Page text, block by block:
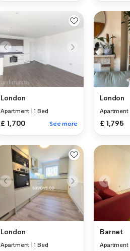
London
Apartment 1 Bed
£ 1,700 See more
London
Apartment
£ 1,795
London
Apartment 1 Bed
Barnet
Apartment